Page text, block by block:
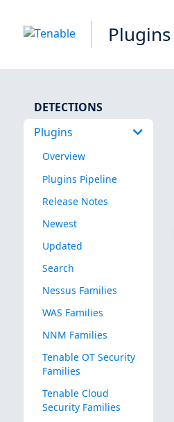
Plugins
DETECTIONS
Plugins
Overview
Plugins Pipeline
Release Notes
Newest
Updated
Search
Nessus Families
WAS Families
NNM Families
Tenable OT Security
Families
Tenable Cloud
Security Families